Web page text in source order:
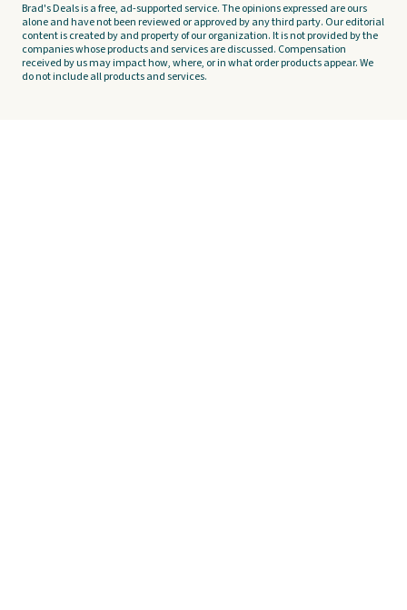
Brad's Deals is a free, ad-supported service. The opinions expressed are ours
alone and have not been reviewed or approved by any third party. Our editorial
content is created by and property of our organization. It is not provided by the
companies whose products and services are discussed. Compensation
received by us may impact how, where, or in what order products appear. We
do not include all products and services.